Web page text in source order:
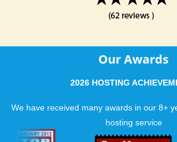
Our Awards
2026 HOSTING
We have received many awards in our 8+
hosting service